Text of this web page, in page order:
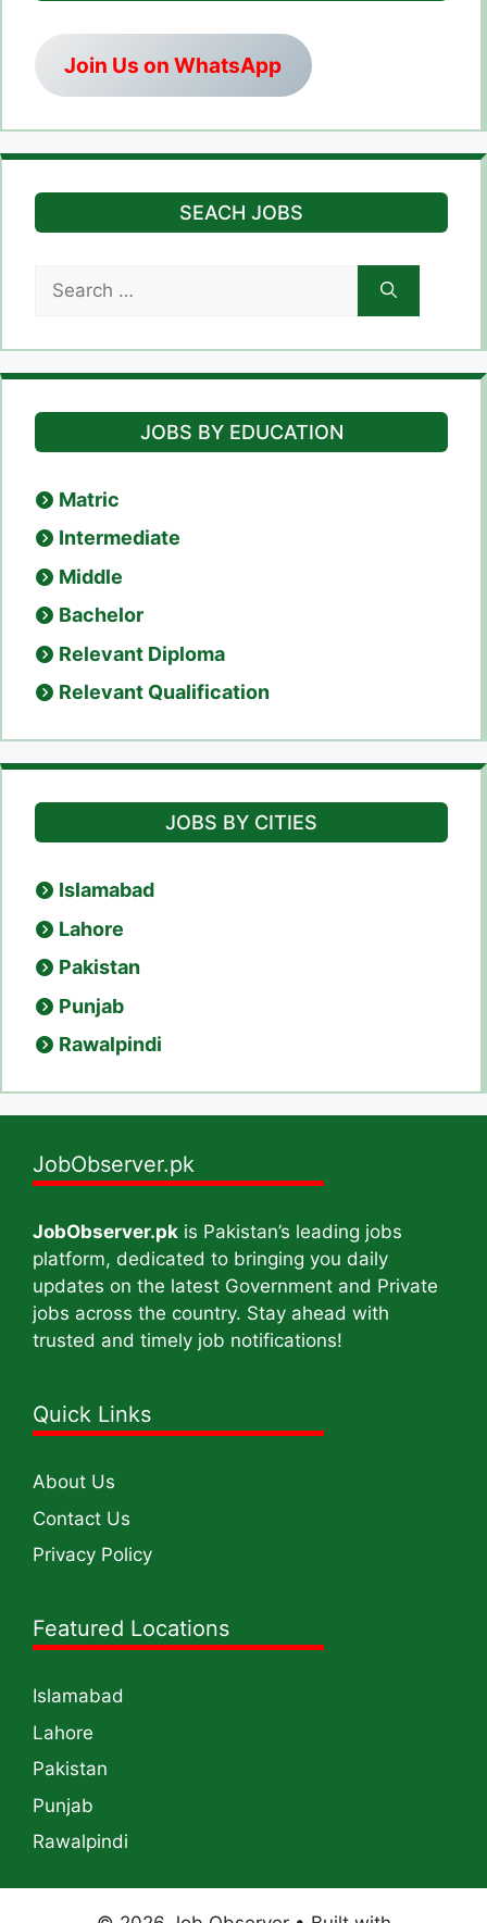
Join Us on WhatsApp
SEACH JOBS
for:
JOBS BY EDUCATION
Matric
Intermediate
Middle
Bachelor
Relevant Diploma
Relevant Qualification
JOBS BY CITIES
Islamabad
Lahore
Pakistan
Punjab
Rawalpindi
JobObserver.pk
JobObserver.pk is Pakistan’s leading jobs
platform, dedicated to bringing you daily
updates on the latest Government and Private
jobs across the country. Stay ahead with
trusted and timely job notifications!
Quick Links
About Us
Contact Us
Privacy Policy
Featured Locations
Islamabad
Lahore
Pakistan
Punjab
Rawalpindi